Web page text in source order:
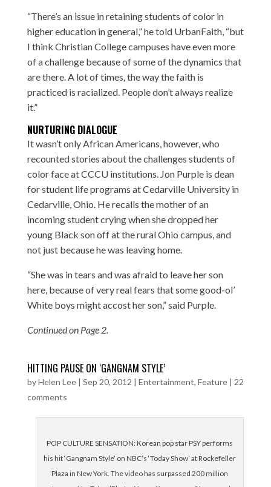
“There’s an issue in retaining students of color in
higher education in general,” he told UrbanFaith, “but
I think Christian College campuses have even more
of a challenge because of some of the dynamics that
are there. A lot of times, the way the faith is
practiced is racialized. People don’t always realize
it.”
NURTURING DIALOGUE
It wasn’t only African Americans, however, who
recounted stories about the challenges students of
color face at CCCU institutions. Jon Purpleis dean
for student life programs at Cedarville University in
Cedarville, Ohio. He recalls the mother of an
incoming student crying when she dropped her
young Black son off at the rural Ohio campus, and
not just because he was leaving home.
“She was in tears and was afraid to leave her son
here, because of very real fears that some good-ol’
White boys might accost her son,” said Purple.
Continued on Page 2.
HITTING PAUSE ON ‘GANGNAM STYLE’
byHelen Lee| Sep 20, 2012 | Entertainment, Feature| 22
comments
POP CULTURE SENSATION: Korean pop star PSY performs
his hit ‘Gangnam Style’ on NBC’s ‘Today Show’ at Rockefeller
Plaza in New York. The video has surpassed 200 million